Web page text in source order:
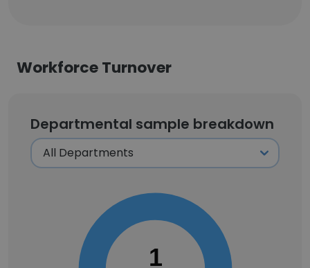
Workforce Turnover
Departmental sample breakdown
1